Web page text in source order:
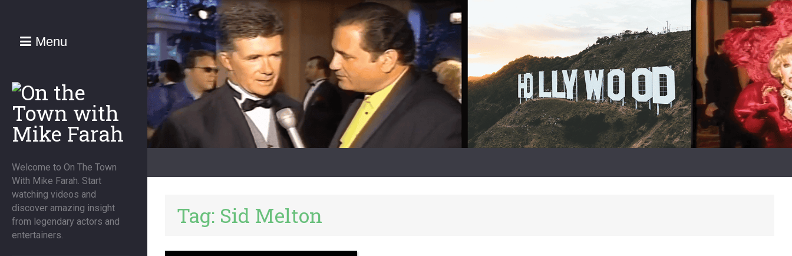
Menu
Welcome to On The Town
With Mike Farah. Start
watching videos and
discover amazing insight
from legendary actors and
entertainers.
Tag: Sid Melton